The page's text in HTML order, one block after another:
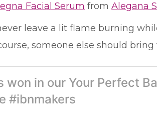
Facial Serum from Alegana
leave a lit flame burning
someone else should bring
in our Your Perfect
#ibnmakers